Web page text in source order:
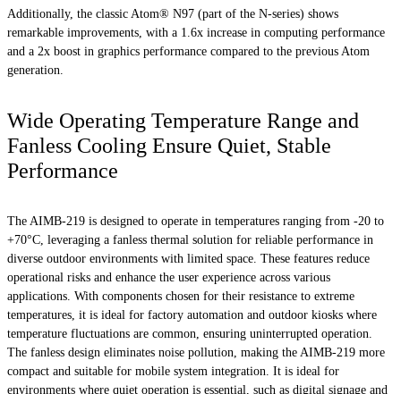
Additionally, the classic Atom® N97 (part of the N-series) shows
remarkable improvements, with a 1.6x increase in computing performance
and a 2x boost in graphics performance compared to the previous Atom
generation.
Wide Operating Temperature Range and
Fanless Cooling Ensure Quiet, Stable
Performance
The AIMB-219 is designed to operate in temperatures ranging from -20 to
+70°C, leveraging a fanless thermal solution for reliable performance in
diverse outdoor environments with limited space. These features reduce
operational risks and enhance the user experience across various
applications. With components chosen for their resistance to extreme
temperatures, it is ideal for factory automation and outdoor kiosks where
temperature fluctuations are common, ensuring uninterrupted operation.
The fanless design eliminates noise pollution, making the AIMB-219 more
compact and suitable for mobile system integration. It is ideal for
environments where quiet operation is essential, such as digital signage and